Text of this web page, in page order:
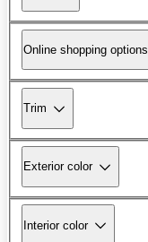
Online shopping options
Trim
Exterior color
Interior color